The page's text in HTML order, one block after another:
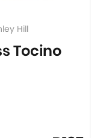
Hill
Tocino